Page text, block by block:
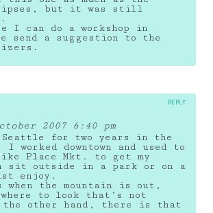
but it was still
I can do a workshop in
send a suggestion to the
2007 6:40 pm
for two years in the
worked downtown and used to
Place Mkt. to get my
sit outside in a park or on a
enjoy.
when the mountain is out,
to look that’s not
other hand, there is that
REPLY